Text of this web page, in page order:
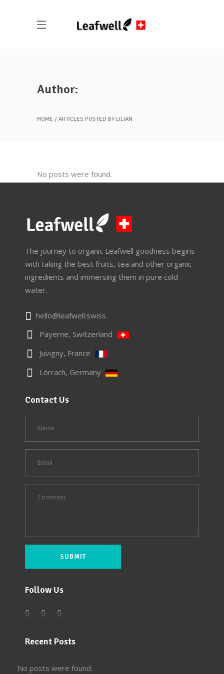
Author:
HOME ARTICLES POSTED BY LILIAN
No posts were found.
The journey to organic Leafwell goodness begins
with taking the best fruits, tea and other organic
ingredients and immersing them in pure cold
water.
hello@leafwell.swiss
Payerne, Switzerland
Juvigny, France
Lörrach, Germany
Contact Us
Follow Us
Recent Posts
No posts were found.